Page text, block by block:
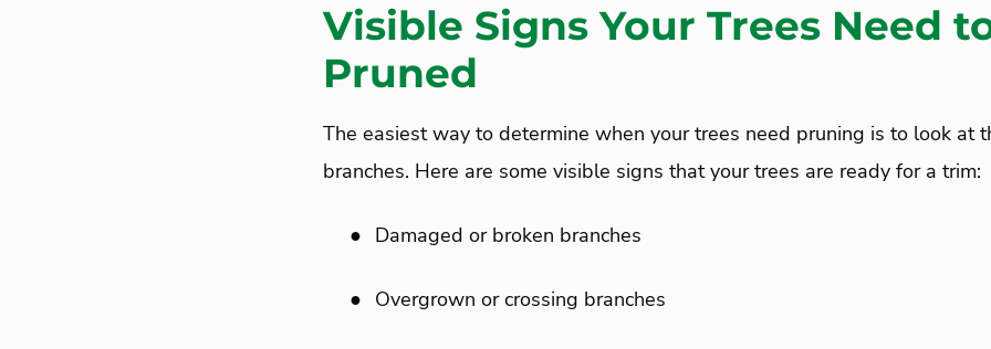
Visible Signs Your Trees Need
Pruned
The easiest way to determine when your trees need pruning is to look at
branches. Here are some visible signs that your trees are ready for a trim:
● Damaged or broken branches
● Overgrown or crossing branches